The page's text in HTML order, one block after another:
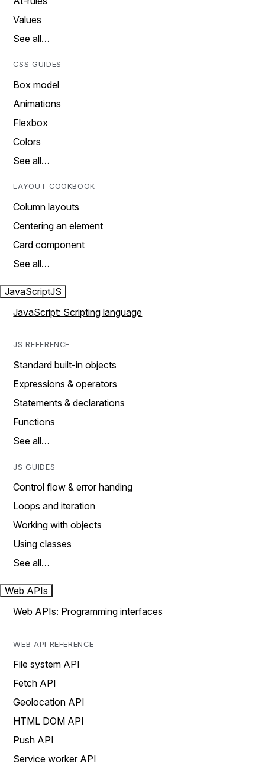
Values
See all…
CSS GUIDES
Box model
Animations
Flexbox
Colors
See all…
LAYOUT COOKBOOK
Column layouts
Centering an element
Card component
See all…
JavaScriptJS
JavaScript: Scripting language
JS REFERENCE
Standard built-in objects
Expressions & operators
Statements & declarations
Functions
See all…
JS GUIDES
Control flow & error handing
Loops and iteration
Working with objects
Using classes
See all…
Web APIs
Web APIs: Programming interfaces
WEB API REFERENCE
File system API
Fetch API
Geolocation API
HTML DOM API
Push API
Service worker API